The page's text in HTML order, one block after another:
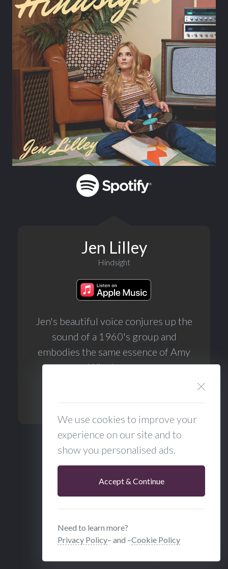
Jen Lilley
Hindsight
Jen's beautiful voice conjures up the
sound of a 1960's group and
embodies the same essence of Amy
Winehouse.
Show Full Discography
We use cookies to improve your
experience on our site and to
show you personalised ads.
Accept & Continue
Need to learn more?
Privacy Policy– and –Cookie Policy